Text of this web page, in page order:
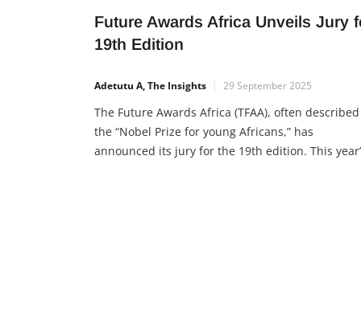
Future Awards Africa Unveils Jury
19th Edition
Adetutu A, The Insights 29 September 2025
The Future Awards Africa (TFAA), often
the “Nobel Prize for young Africans,” has
announced its jury for the 19th edition. This